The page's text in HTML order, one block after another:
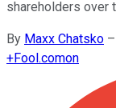
shareholders over
By Maxx Chatsko –
+Fool.comon